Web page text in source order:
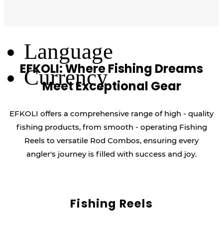
Language
Currency
EFKOLI: Where Fishing Dreams
Meet Exceptional Gear
EFKOLI offers a comprehensive range of high - quality
fishing products, from smooth - operating Fishing
Reels to versatile Rod Combos, ensuring every
angler's journey is filled with success and joy.
Fishing Reels